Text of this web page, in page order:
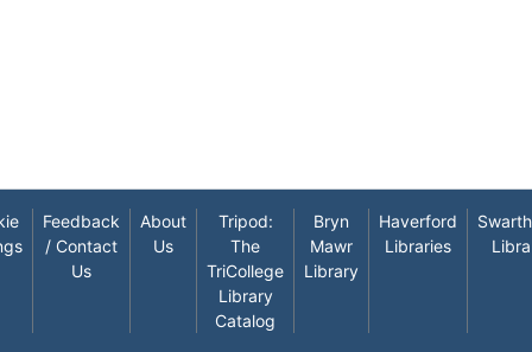
Feedback
/ Contact
Us
About
Us
Tripod:
The
TriCollege
Library
Catalog
Bryn
Mawr
Library
Haverford
Libraries